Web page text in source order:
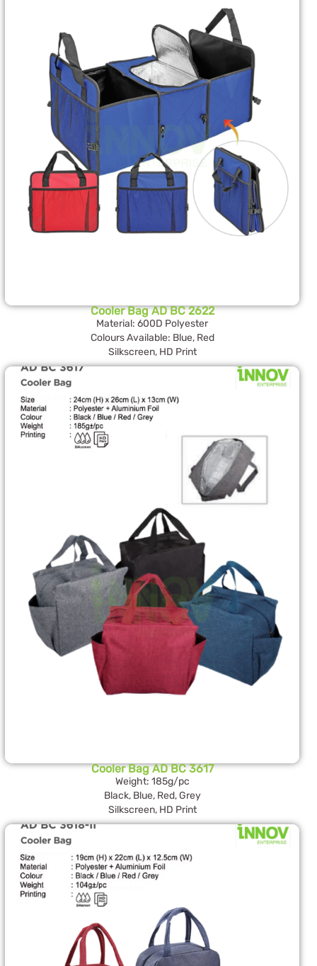
Cooler Bag AD BC 2622
Material: 600D Polyester
Colours Available: Blue, Red
Silkscreen, HD Print
Cooler Bag AD BC 3617
Weight: 185g/pc
Black, Blue, Red, Grey
Silkscreen, HD Print